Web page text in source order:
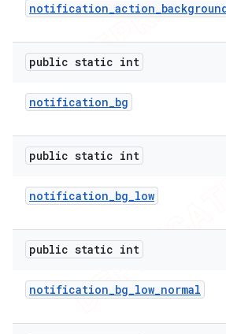
notification_action_
public static int
notification_bg
public static int
notification_bg_low
public static int
notification_bg_low_normal